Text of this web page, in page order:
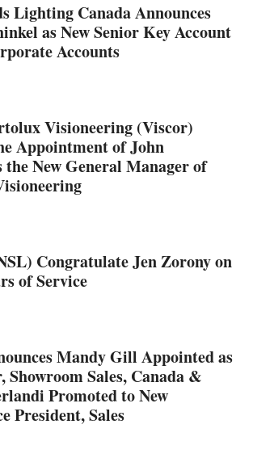
Lighting Canada Announces
as New Senior Key Account
Accounts
Visioneering (Viscor)
Appointment of John
the New General Manager of
Congratulate Jen Zorony on
of Service
Mandy Gill Appointed as
Showroom Sales, Canada &
Promoted to New
President, Sales